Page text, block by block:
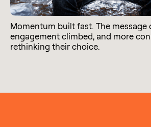
Momentum built fast. The message
engagement climbed, and more
rethinking their choice.